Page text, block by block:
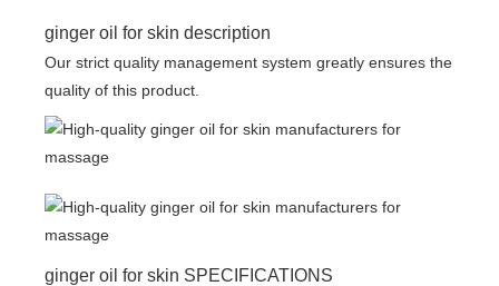
ginger oil for skin description
Our strict quality management system greatly ensures the
quality of this product.
ginger oil for skin SPECIFICATIONS